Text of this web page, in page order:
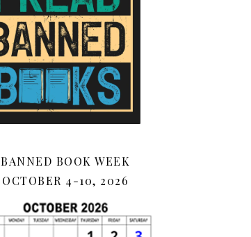
BANNED BOOK WEEK
OCTOBER 4-10, 2026